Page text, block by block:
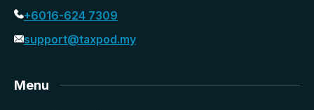
+6016-624 7309
support@taxpod.my
Menu